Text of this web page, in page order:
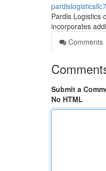
Pardis Logistics
incorporates
Comments
Submit a
No HTML